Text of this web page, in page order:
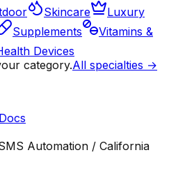
Skincare
Luxury
Supplements
Vitamins &
Devices
category.All specialties →
Docs
Automation / California